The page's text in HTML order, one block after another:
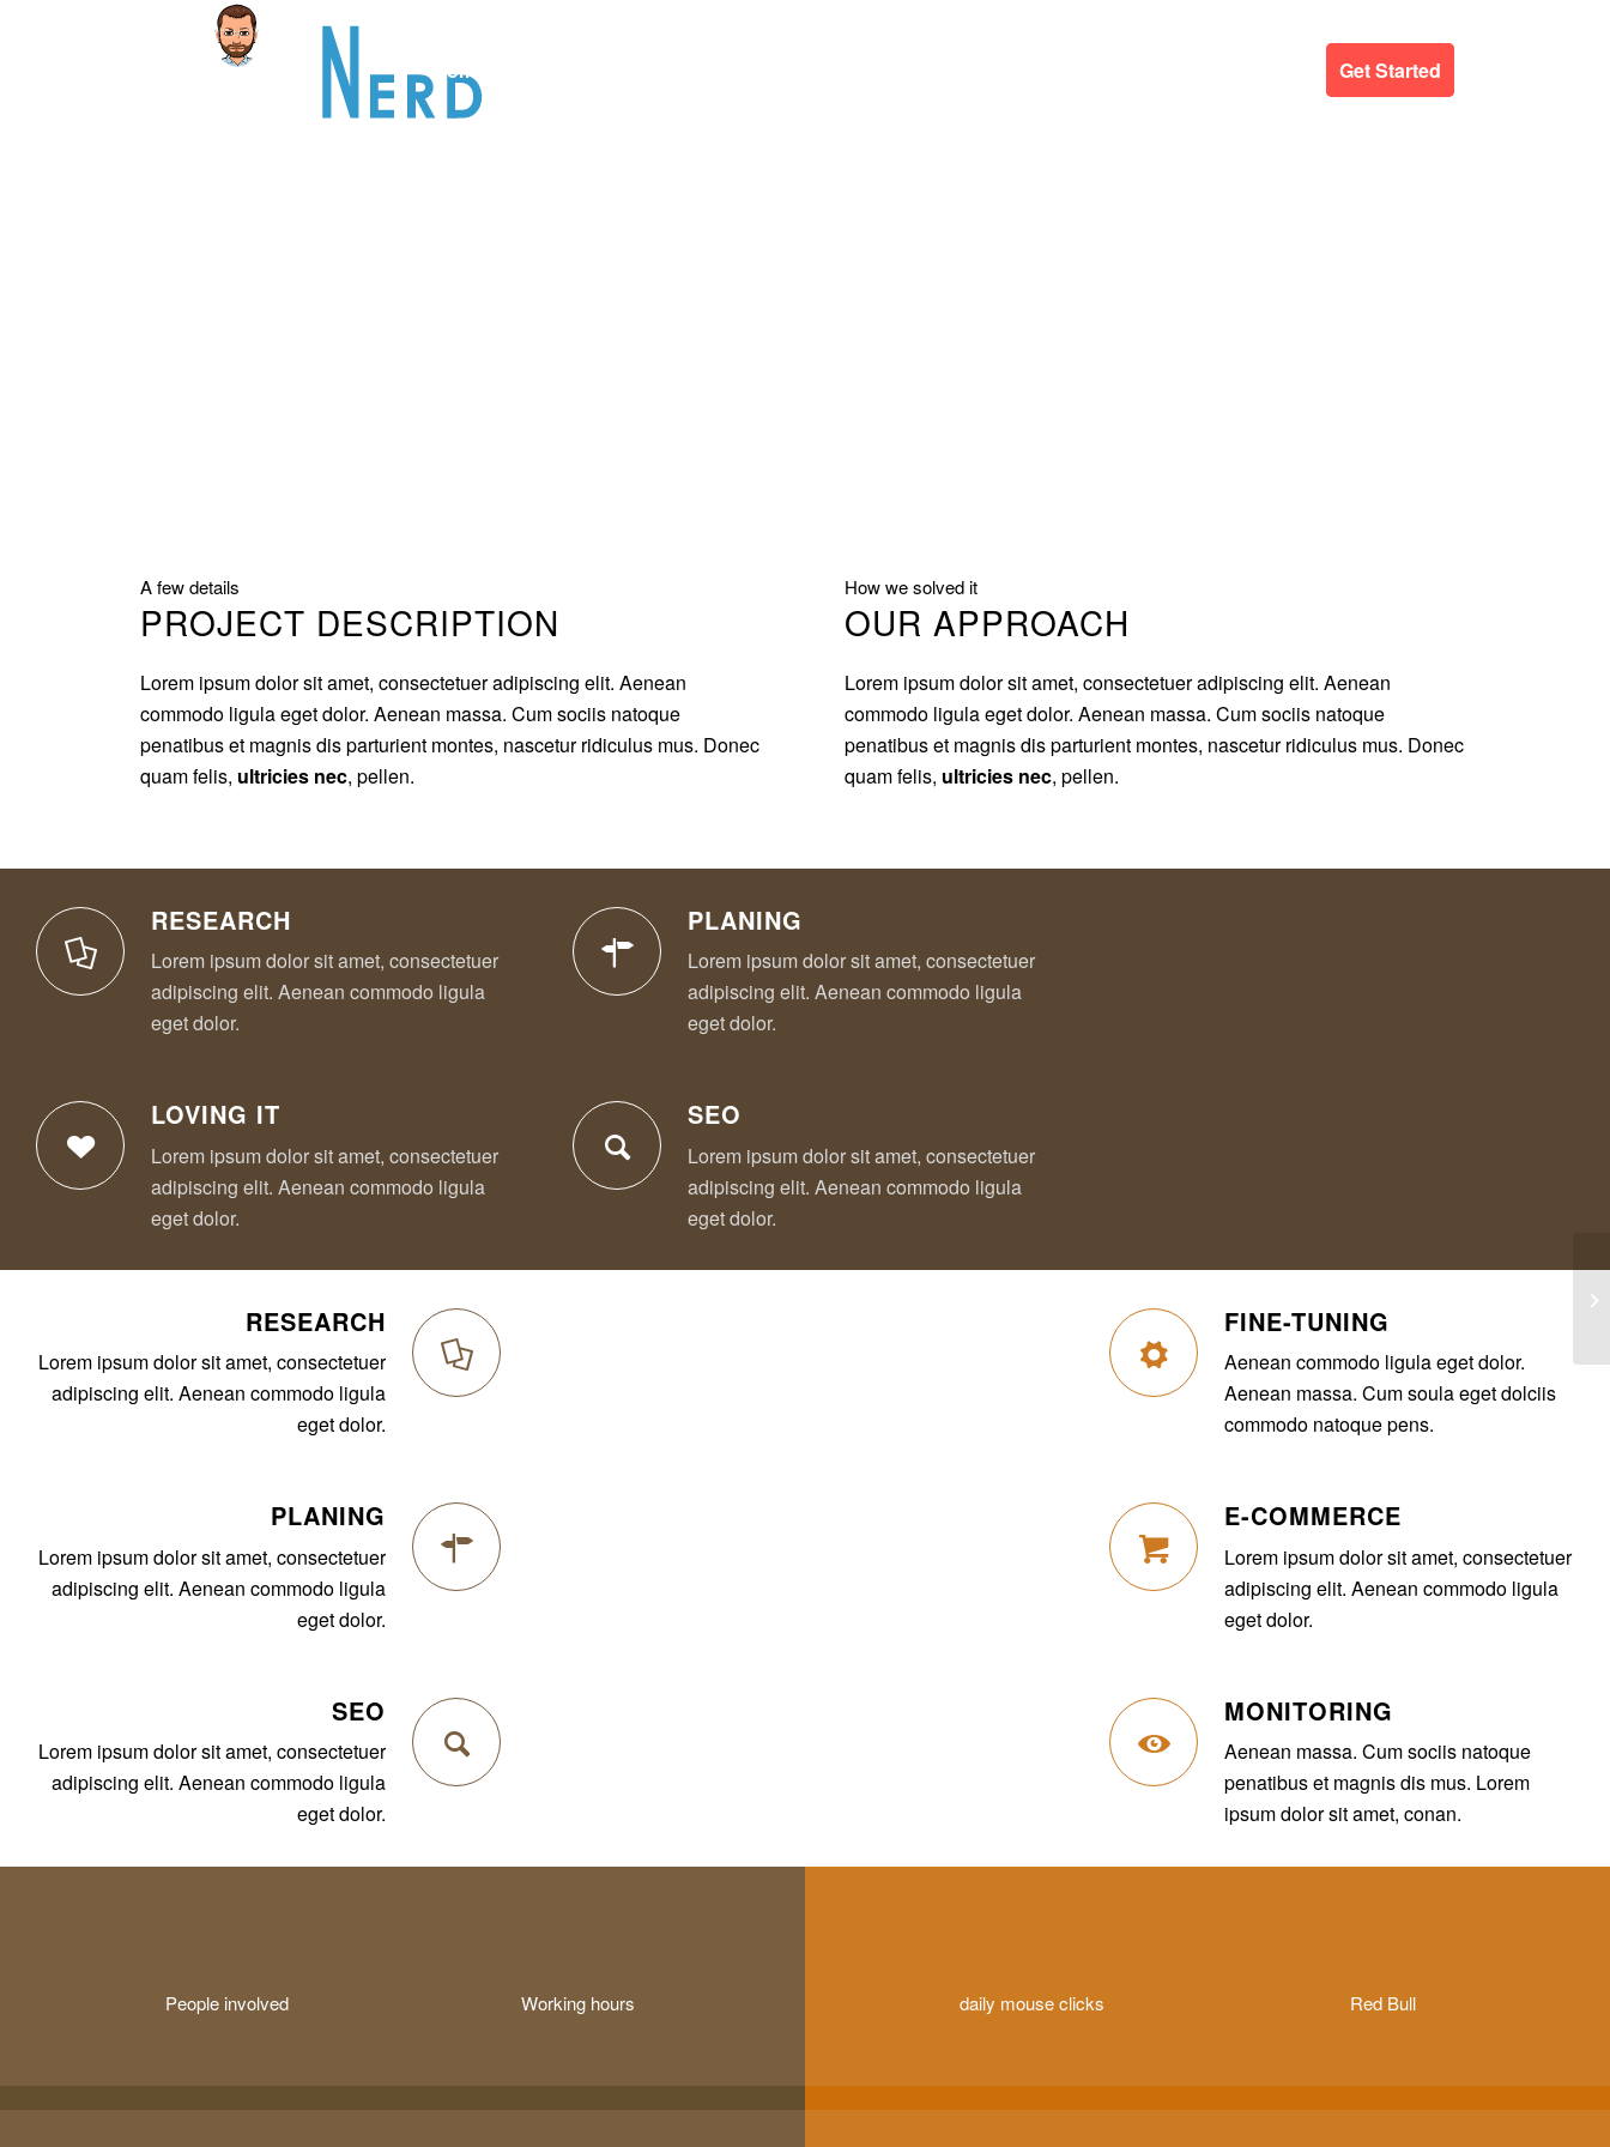
Home Get Started
A few details
PROJECT DESCRIPTION
Lorem ipsum dolor sit amet, consectetuer adipiscing elit. Aenean
commodo ligula eget dolor. Aenean massa. Cum sociis natoque
penatibus et magnis dis parturient montes, nascetur ridiculus mus. Donec
quam felis, ultricies nec, pellen.
How we solved it
OUR APPROACH
Lorem ipsum dolor sit amet, consectetuer adipiscing elit. Aenean
commodo ligula eget dolor. Aenean massa. Cum sociis natoque
penatibus et magnis dis parturient montes, nascetur ridiculus mus. Donec
quam felis, ultricies nec, pellen.
RESEARCH
Lorem ipsum dolor sit amet, consectetuer
adipiscing elit. Aenean commodo ligula
eget dolor.
LOVING IT
Lorem ipsum dolor sit amet, consectetuer
adipiscing elit. Aenean commodo ligula
eget dolor.
PLANING
Lorem ipsum dolor sit amet, consectetuer
adipiscing elit. Aenean commodo ligula
eget dolor.
SEO
Lorem ipsum dolor sit amet, consectetuer
adipiscing elit. Aenean commodo ligula
eget dolor.
RESEARCH
Lorem ipsum dolor sit amet, consectetuer
adipiscing elit. Aenean commodo ligula
eget dolor.
PLANING
Lorem ipsum dolor sit amet, consectetuer
adipiscing elit. Aenean commodo ligula
eget dolor.
SEO
Lorem ipsum dolor sit amet, consectetuer
adipiscing elit. Aenean commodo ligula
eget dolor.
FINE-TUNING
Aenean commodo ligula eget dolor.
Aenean massa. Cum soula eget dolciis
commodo natoque pens.
E-COMMERCE
Lorem ipsum dolor sit amet, consectetuer
adipiscing elit. Aenean commodo ligula
eget dolor.
MONITORING
Aenean massa. Cum sociis natoque
penatibus et magnis dis mus. Lorem
ipsum dolor sit amet, conan.
People involved Working hours daily mouse clicks Red Bull